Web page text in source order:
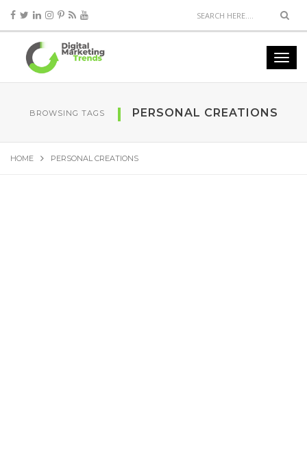
BROWSING TAGS PERSONAL CREATIONS
HOME PERSONAL CREATIONS